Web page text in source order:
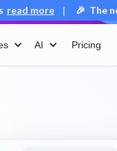
read more | 🎉 The
AI Pricing